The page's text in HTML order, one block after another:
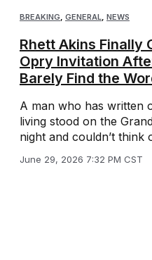
BREAKING, GENERAL, NEWS
Rhett Akins Finally
Opry Invitation
Barely Find the
A man who has written
living stood on the
night and couldn’t think
June 29, 2026 7:32 PM CST